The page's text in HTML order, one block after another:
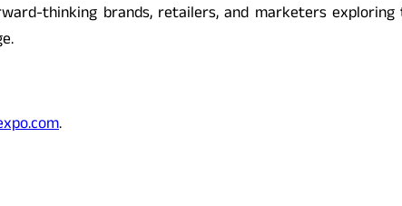
thinking brands, retailers, and marketers
.